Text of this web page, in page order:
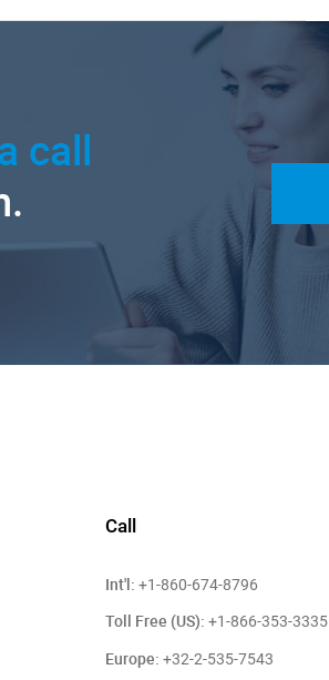
call
Call
Int'l: +1-860-674-8796
Toll Free (US): +1-866-353-3335
Europe: +32-2-535-7543